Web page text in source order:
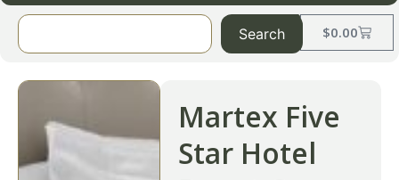
$0.00
Search
Martex Five
Star Hotel